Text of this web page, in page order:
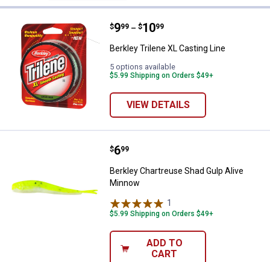
Berkley Trilene XL Casting Line
Price range:
$9
. 99 –
to $10
. 99
Berkley Trilene XL Casting Line
5 options available
$5.99 Shipping on Orders $49+
VIEW DETAILS
Berkley Chartreuse Shad Gulp
Price:
$6
. 99
Berkley Chartreuse Shad Gulp Alive
Minnow
1
$5.99 Shipping on Orders $49+
ADD TO
CART